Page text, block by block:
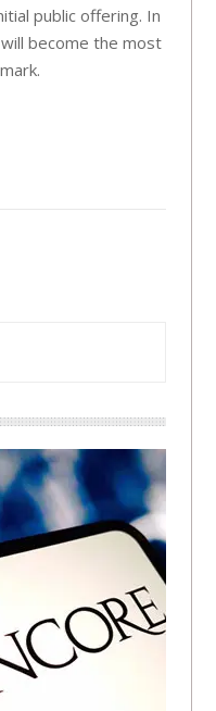
public offering. In
become the most